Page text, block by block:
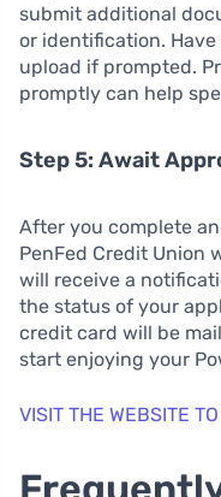
submit additional
or identification.
upload if prompted.
promptly can help
Step 5: Await
After you complete
PenFed Credit Union
will receive a
the status of your
credit card will be
start enjoying your
VISIT THE WEBSITE